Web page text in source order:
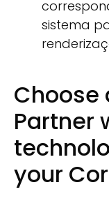
sistema
Choose
Partner
your